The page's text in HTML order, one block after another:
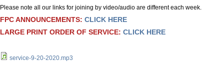
Please note all our links for joining by video/audio are different each week.
FPC ANNOUNCEMENTS: CLICK HERE
LARGE PRINT ORDER OF SERVICE: CLICK HERE
service-9-20-2020.mp3